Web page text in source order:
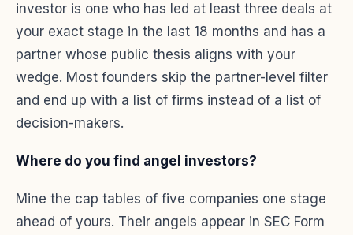
investor is one who has led at least three deals at
your exact stage in the last 18 months and has a
partner whose public thesis aligns with your
wedge. Most founders skip the partner-level filter
and end up with a list of firms instead of a list of
decision-makers.
Where do you find angel investors?
Mine the cap tables of five companies one stage
ahead of yours. Their angels appear in SEC Form